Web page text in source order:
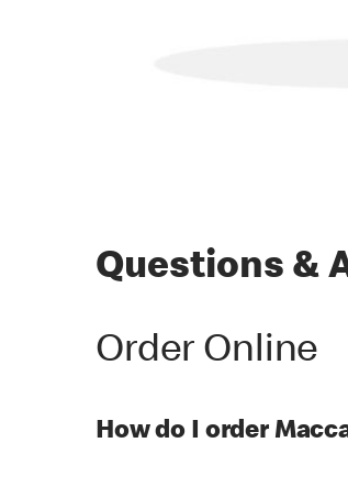
Questions &
Order Online
How do I order